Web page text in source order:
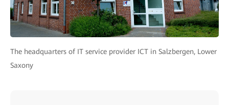
The headquarters of IT service provider ICT in Salzbergen, Lower
Saxony